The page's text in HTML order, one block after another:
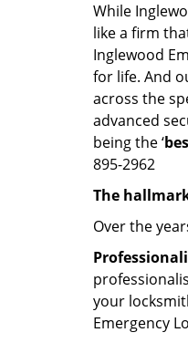
While
like a firm
Inglewood
for life. And
across the
advanced
being the ‘
895-2962
The
Over the
your
Emergency